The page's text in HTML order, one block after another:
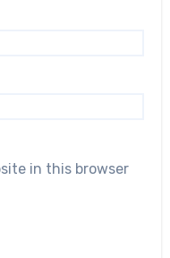
in this browser